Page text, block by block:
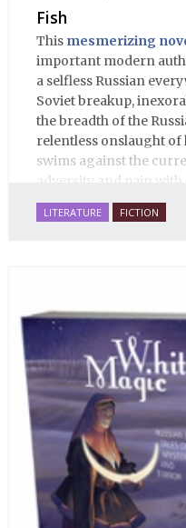
Fish
This mesmerizing
important modern
a selfless Russian
Soviet breakup,
the breadth of the
relentless onslaught of
swims against the
adversity and pain
many ways
and resilience amid the
LITERATURE FICTION